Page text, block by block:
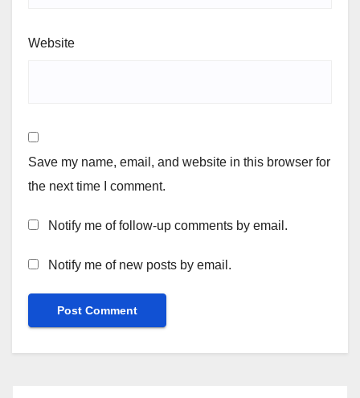
Website
Save my name, email, and website in this browser for
the next time I comment.
Notify me of follow-up comments by email.
Notify me of new posts by email.